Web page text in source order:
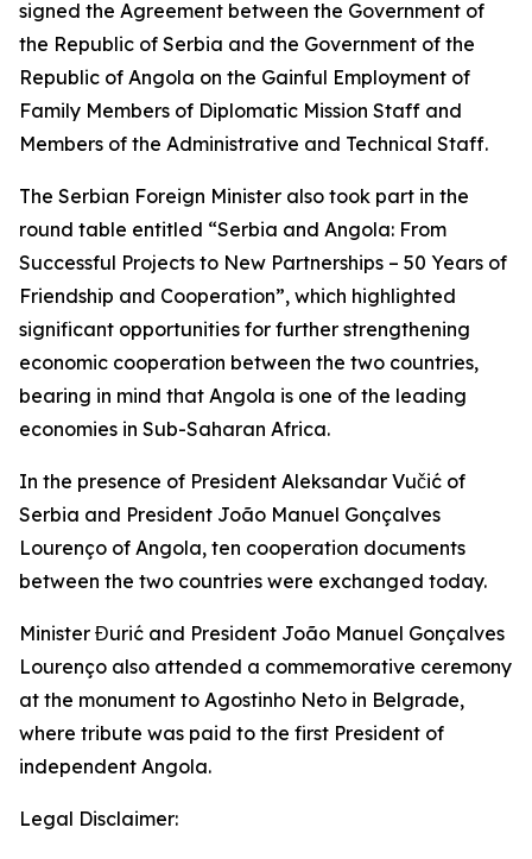
signed the Agreement between the Government of
the Republic of Serbia and the Government of the
Republic of Angola on the Gainful Employment of
Family Members of Diplomatic Mission Staff and
Members of the Administrative and Technical Staff.
The Serbian Foreign Minister also took part in the
round table entitled “Serbia and Angola: From
Successful Projects to New Partnerships – 50 Years of
Friendship and Cooperation”, which highlighted
significant opportunities for further strengthening
economic cooperation between the two countries,
bearing in mind that Angola is one of the leading
economies in Sub-Saharan Africa.
In the presence of President Aleksandar Vučić of
Serbia and President João Manuel Gonçalves
Lourenço of Angola, ten cooperation documents
between the two countries were exchanged today.
Minister Đurić and President João Manuel Gonçalves
Lourenço also attended a commemorative ceremony
at the monument to Agostinho Neto in Belgrade,
where tribute was paid to the first President of
independent Angola.
Legal Disclaimer: